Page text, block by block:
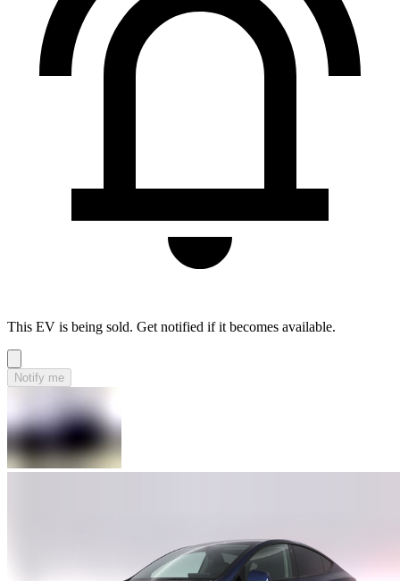
This EV is being sold. Get notified if it becomes available.
Notify me